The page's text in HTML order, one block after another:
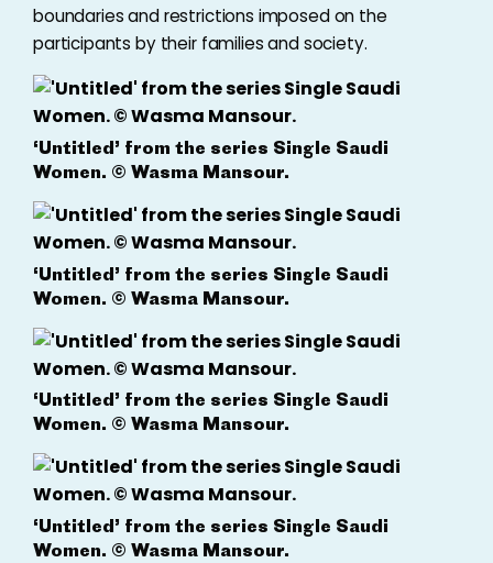
boundaries and restrictions imposed on the
participants by their families and society.
‘Untitled’ from the series Single Saudi
Women. © Wasma Mansour.
‘Untitled’ from the series Single Saudi
Women. © Wasma Mansour.
‘Untitled’ from the series Single Saudi
Women. © Wasma Mansour.
‘Untitled’ from the series Single Saudi
Women. © Wasma Mansour.